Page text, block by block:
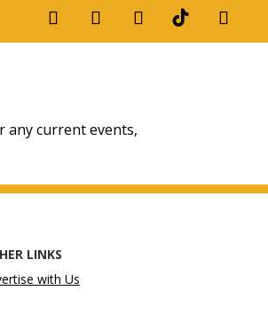
any current events,
LINKS
with Us